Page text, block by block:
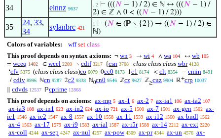
34 elnnz 9637
. 2 ⊢ (((𝑁 − 1) / 2) ∈ ℕ ↔ (((𝑁 − 1) /
2) ∈ ℤ ∧ 0 < ((𝑁 − 1) / 2)))
35
24, 33,
34
sylanbrc 421
1 ⊢ (𝑁 ∈ (ℙ ∖ {2}) → ((𝑁 − 1) / 2) ∈
ℕ)
Colors of variables: wff set class
This proof depends on syntax axioms: ¬ wn 3 → wi 4 ∧ wa 104 ↔ wb 105
= wceq 1402 ∈ wcel 2209 ∖ cdif 3217 {csn 3708 class class class wbr 4128
‘cfv 5375 (class class class)co 6079 0cc0 8173 1c1 8174 < clt 8354 − cmin 8491
/ cdiv 8996 ℕcn 9287 2c2 9338 ℕ0cn0 9546 ℤcz 9627 ℤ≥cuz 9904 ℝ+crp 10037
cdvds 12537 ℙcprime 12868
This proof depends on axioms: ax-mp 5 ax-1 6 ax-2 7 ax-ia1 106 ax-ia2 107
ax-ia3 108 ax-in1 623 ax-in2 624 ax-io 721 ax-5 1500 ax-7 1501 ax-gen 1502 ax-
ie1 1546 ax-ie2 1547 ax-8 1557 ax-10 1558 ax-11 1559 ax-i12 1560 ax-bndl 1562
ax-4 1563 ax-17 1579 ax-i9 1583 ax-ial 1587 ax-i5r 1588 ax-14 2212 ax-ext 2220
ax-coll 4244 ax-sep 4247 ax-nul 4257 ax-pow 4309 ax-pr 4344 ax-un 4576 ax-